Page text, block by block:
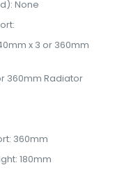
None
x 3 or 360mm
360mm Radiator
360mm
180mm